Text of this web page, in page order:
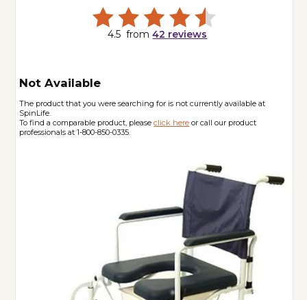
4.5 from42 reviews
Not Available
The product that you were searching for is not currently available at
SpinLife.
To find a comparable product, pleaseclick here or call our product
professionals at 1-800-850-0335.